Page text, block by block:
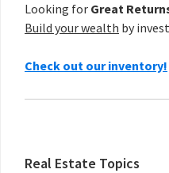
Looking for Great
Build your wealth by
Check out our inventory!
Real Estate Topics